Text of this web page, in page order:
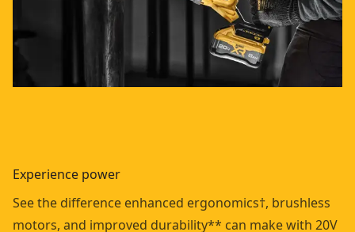
Experience power
See the difference enhanced ergonomics†, brushless
motors, and improved durability** can make with 20V